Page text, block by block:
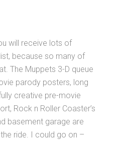
will receive lots of
because so many of
The Muppets 3-D queue
parody posters, long
creative pre-movie
Rock n Roller Coaster’s
basement garage are
ride. I could go on –